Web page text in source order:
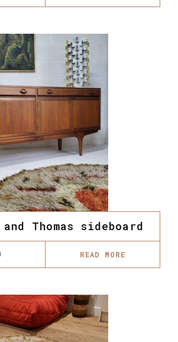
and Thomas sideboard
READ MORE